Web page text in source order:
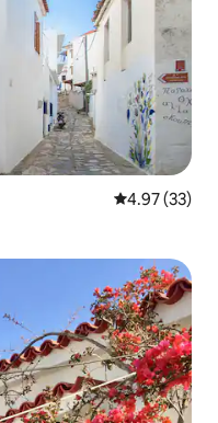
4.97 out of 5
4.97 (33)